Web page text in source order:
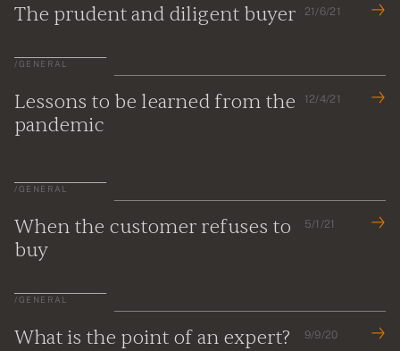
The prudent and diligent buyer 21/6/21
/GENERAL
Lessons to be learned from the
pandemic
12/4/21
/GENERAL
When the customer refuses to
buy
5/1/21
/GENERAL
What is the point of an expert? 9/9/20